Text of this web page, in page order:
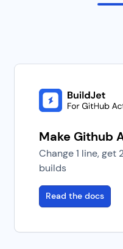
Make Github
Change 1 line, get
builds
Read the docs